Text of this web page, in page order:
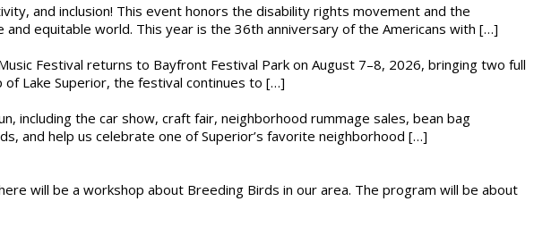
and inclusion! This event honors the disability rights movement and the
equitable world. This year is the 36th anniversary of the Americans with […]
Festival returns to Bayfront Festival Park on August 7–8, 2026, bringing two full
Lake Superior, the festival continues to […]
including the car show, craft fair, neighborhood rummage sales, bean bag
and help us celebrate one of Superior’s favorite neighborhood […]
will be a workshop about Breeding Birds in our area. The program will be about